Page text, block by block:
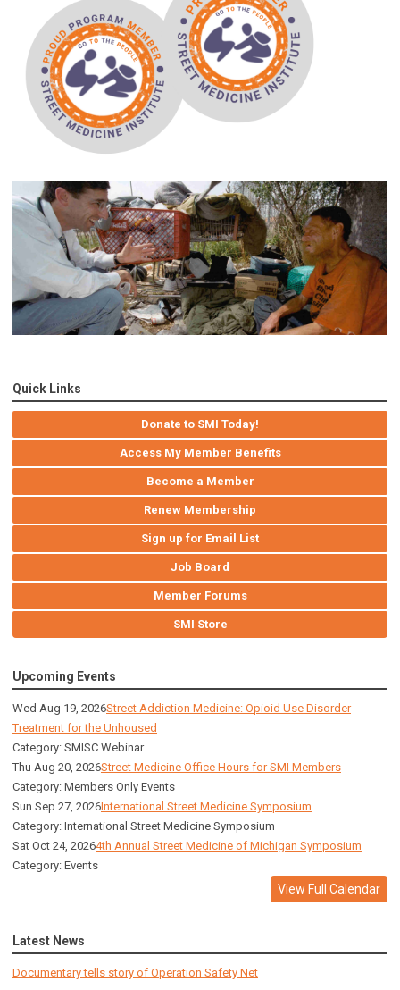
Quick Links
Donate to SMI Today!
Access My Member Benefits
Become a Member
Renew Membership
Sign up for Email List
Job Board
Member Forums
SMI Store
Upcoming Events
Wed Aug 19, 2026Street Addiction Medicine: Opioid Use Disorder
Treatment for the Unhoused
Category: SMISC Webinar
Thu Aug 20, 2026Street Medicine Office Hours for SMI Members
Category: Members Only Events
Sun Sep 27, 2026International Street Medicine Symposium
Category: International Street Medicine Symposium
Sat Oct 24, 20264th Annual Street Medicine of Michigan Symposium
Category: Events
View Full Calendar
Latest News
Documentary tells story of Operation Safety Net